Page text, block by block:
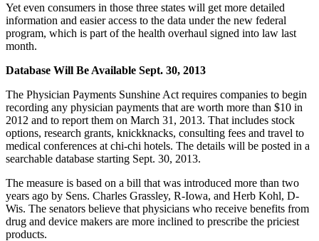
Yet even consumers in those three states will get more detailed
information and easier access to the data under the new federal
program, which is part of the health overhaul signed into law last
month.
Database Will Be Available Sept. 30, 2013
The Physician Payments Sunshine Act requires companies to begin
recording any physician payments that are worth more than $10 in
2012 and to report them on March 31, 2013. That includes stock
options, research grants, knickknacks, consulting fees and travel to
medical conferences at chi-chi hotels. The details will be posted in a
searchable database starting Sept. 30, 2013.
The measure is based on a bill that was introduced more than two
years ago by Sens. Charles Grassley, R-Iowa, and Herb Kohl, D-
Wis. The senators believe that physicians who receive benefits from
drug and device makers are more inclined to prescribe the priciest
products.